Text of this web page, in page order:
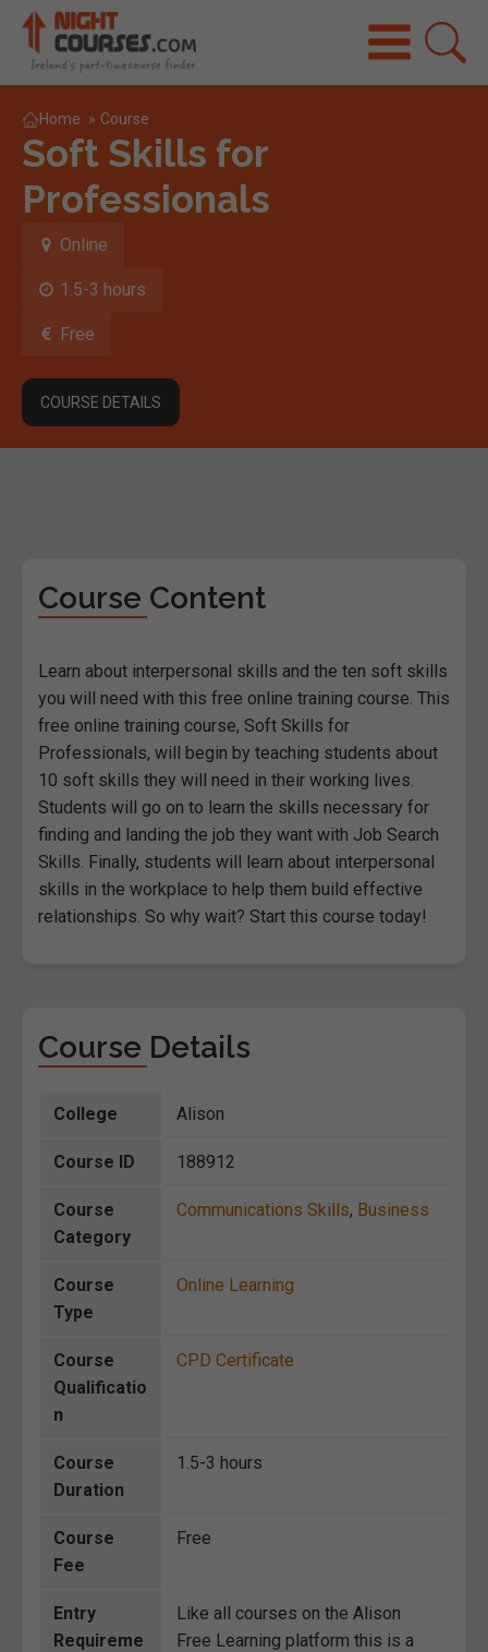
Home » Course
Soft Skills for
Professionals
Online
1.5-3 hours
Free
COURSE DETAILS
Course Content
Learn about interpersonal skills and the ten soft skills
you will need with this free online training course. This
free online training course, Soft Skills for
Professionals, will begin by teaching students about
10 soft skills they will need in their working lives.
Students will go on to learn the skills necessary for
finding and landing the job they want with Job Search
Skills. Finally, students will learn about interpersonal
skills in the workplace to help them build effective
relationships. So why wait? Start this course today!
Course Details
College Alison
Course ID 188912
Course
Category
Communications Skills, Business
Course
Type
Online Learning
Course
Qualificatio
n
CPD Certificate
Course
Duration
1.5-3 hours
Course
Fee
Free
Entry
Requireme
Like all courses on the Alison
Free Learning platform this is a